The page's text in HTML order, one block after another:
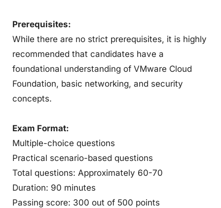
Prerequisites:
While there are no strict prerequisites, it is highly
recommended that candidates have a
foundational understanding of VMware Cloud
Foundation, basic networking, and security
concepts.
Exam Format:
Multiple-choice questions
Practical scenario-based questions
Total questions: Approximately 60-70
Duration: 90 minutes
Passing score: 300 out of 500 points